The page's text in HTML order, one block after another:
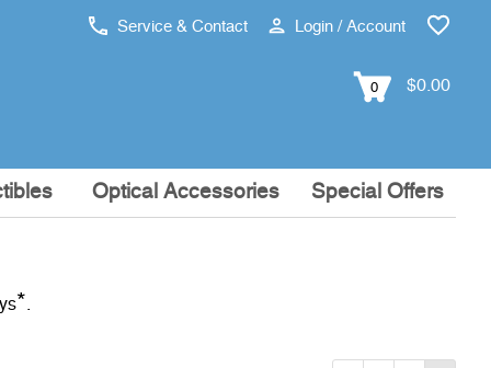
Service & Contact Login / Account
0 $0.00
Optical Accessories Special Offers
*